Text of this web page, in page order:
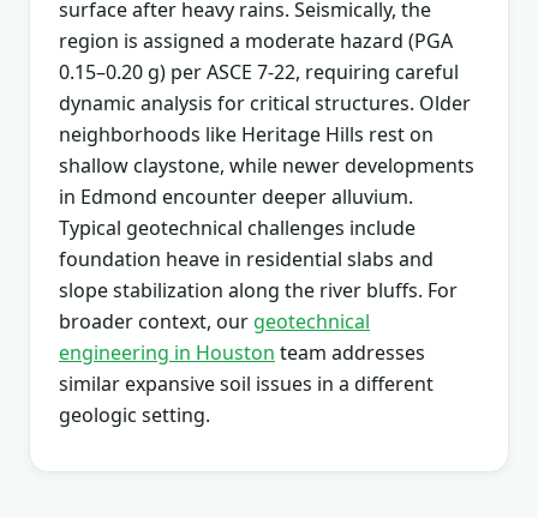
surface after heavy rains. Seismically, the
region is assigned a moderate hazard (PGA
0.15–0.20 g) per ASCE 7-22, requiring careful
dynamic analysis for critical structures. Older
neighborhoods like Heritage Hills rest on
shallow claystone, while newer developments
in Edmond encounter deeper alluvium.
Typical geotechnical challenges include
foundation heave in residential slabs and
slope stabilization along the river bluffs. For
broader context, our geotechnical
engineering in Houston team addresses
similar expansive soil issues in a different
geologic setting.